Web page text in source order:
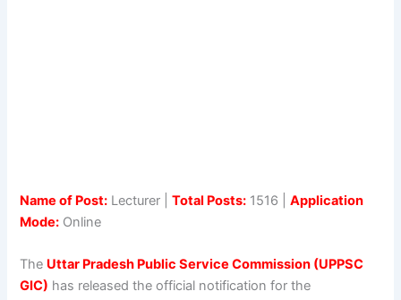
Name of Post: Lecturer |Total Posts: 1516 |Application
Mode: Online
The Uttar Pradesh Public Service Commission (UPPSC
GIC) has released the official notification for the